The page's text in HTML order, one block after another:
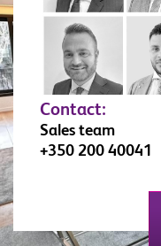
Contact:
Sales team
+350 200 40041